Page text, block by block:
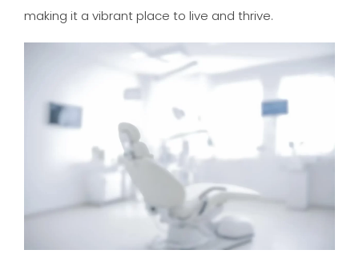
making it a vibrant place to live and thrive.